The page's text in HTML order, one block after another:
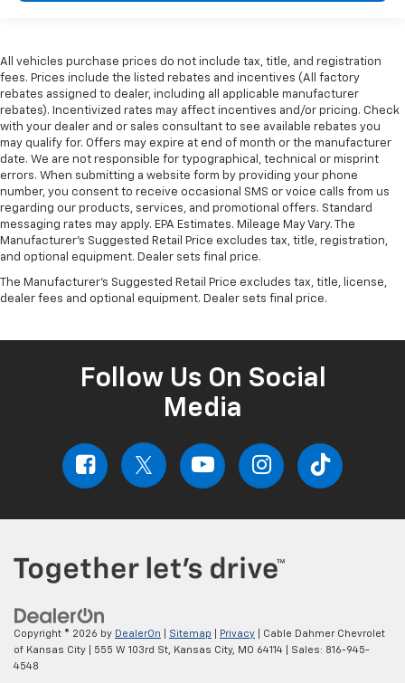
All vehicles purchase prices do not include tax, title, and registration
fees. Prices include the listed rebates and incentives (All factory
rebates assigned to dealer, including all applicable manufacturer
rebates). Incentivized rates may affect incentives and/or pricing. Check
with your dealer and or sales consultant to see available rebates you
may qualify for. Offers may expire at end of month or the manufacturer
date. We are not responsible for typographical, technical or misprint
errors. When submitting a website form by providing your phone
number, you consent to receive occasional SMS or voice calls from us
regarding our products, services, and promotional offers. Standard
messaging rates may apply. EPA Estimates. Mileage May Vary. The
Manufacturer's Suggested Retail Price excludes tax, title, registration,
and optional equipment. Dealer sets final price.
The Manufacturer's Suggested Retail Price excludes tax, title, license,
dealer fees and optional equipment. Dealer sets final price.
Follow Us On Social
Media
Copyright © 2026 by DealerOn Sitemap Privacy | Cable Dahmer Chevrolet
of Kansas City
555 W 103rd St, Kansas City, MO 64114 | Sales: 816-945-
4548